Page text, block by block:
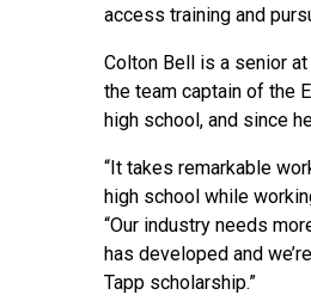
access training and
Colton Bell is a senior
the team captain of the
high school, and since
“It takes remarkable
high school while
“Our industry needs
has developed and
Tapp scholarship.”